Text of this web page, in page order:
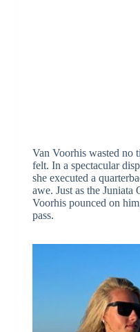
Van Voorhis wasted no
felt. In a spectacular
she executed a
awe. Just as the Juniata
Voorhis pounced on
pass.